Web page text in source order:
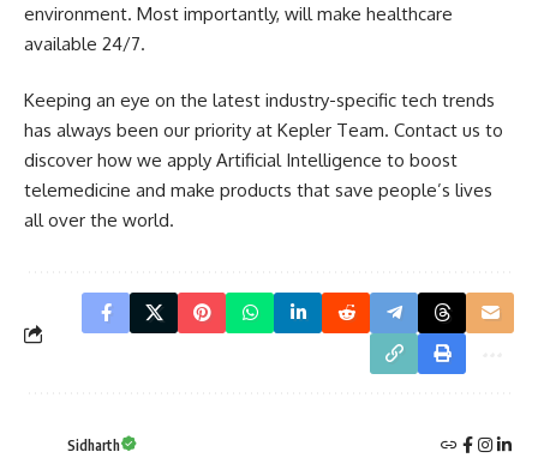
environment. Most importantly, will make healthcare
available 24/7.
Keeping an eye on the latest industry-specific tech trends
has always been our priority at Kepler Team. Contact us to
discover how we apply Artificial Intelligence to boost
telemedicine and make products that save people’s lives
all over the world.
Sidharth